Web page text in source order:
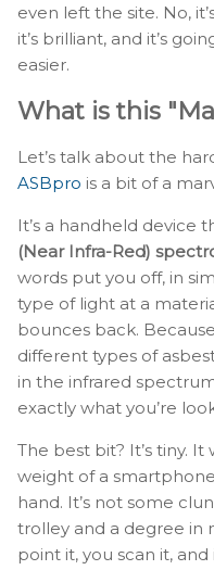
even left the site. No,
it’s brilliant, and it’s
easier.
What is this
Let’s talk about the
ASBpro is a bit of a
It’s a handheld device
(Near Infra-Red)
words put you off, in
type of light at a
bounces back.
different types of
in the infrared
exactly what you’re
The best bit? It’s tiny.
weight of a
hand. It’s not some
trolley and a degree in
point it, you scan it,